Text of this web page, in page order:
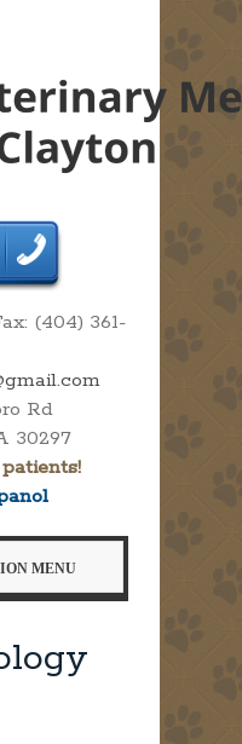
(404) 361-
Rd
30297
MENU